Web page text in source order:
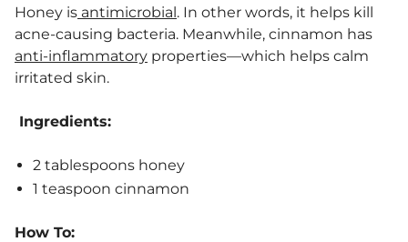
Honey is antimicrobial. In other words, it helps kill
acne-causing bacteria. Meanwhile, cinnamon has
anti-inflammatory properties—which helps calm
irritated skin.
Ingredients:
2 tablespoons honey
1 teaspoon cinnamon
How To: